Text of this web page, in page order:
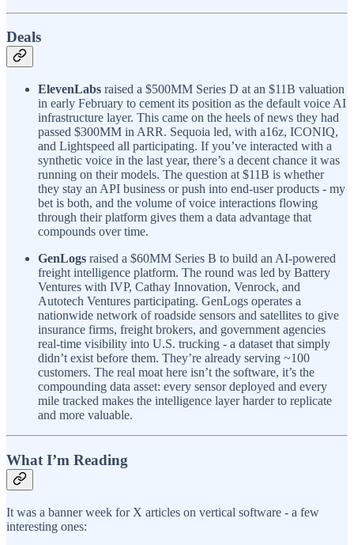
Deals
ElevenLabs raised a $500MM Series D at an $11B valuation
in early February to cement its position as the default voice AI
infrastructure layer. This came on the heels of news they had
passed $300MM in ARR. Sequoia led, with a16z, ICONIQ,
and Lightspeed all participating. If you’ve interacted with a
synthetic voice in the last year, there’s a decent chance it was
running on their models. The question at $11B is whether
they stay an API business or push into end-user products - my
bet is both, and the volume of voice interactions flowing
through their platform gives them a data advantage that
compounds over time.
GenLogs raised a $60MM Series B to build an AI-powered
freight intelligence platform. The round was led by Battery
Ventures with IVP, Cathay Innovation, Venrock, and
Autotech Ventures participating. GenLogs operates a
nationwide network of roadside sensors and satellites to give
insurance firms, freight brokers, and government agencies
real-time visibility into U.S. trucking - a dataset that simply
didn’t exist before them. They’re already serving ~100
customers. The real moat here isn’t the software, it’s the
compounding data asset: every sensor deployed and every
mile tracked makes the intelligence layer harder to replicate
and more valuable.
What I’m Reading
It was a banner week for X articles on vertical software - a few
interesting ones: